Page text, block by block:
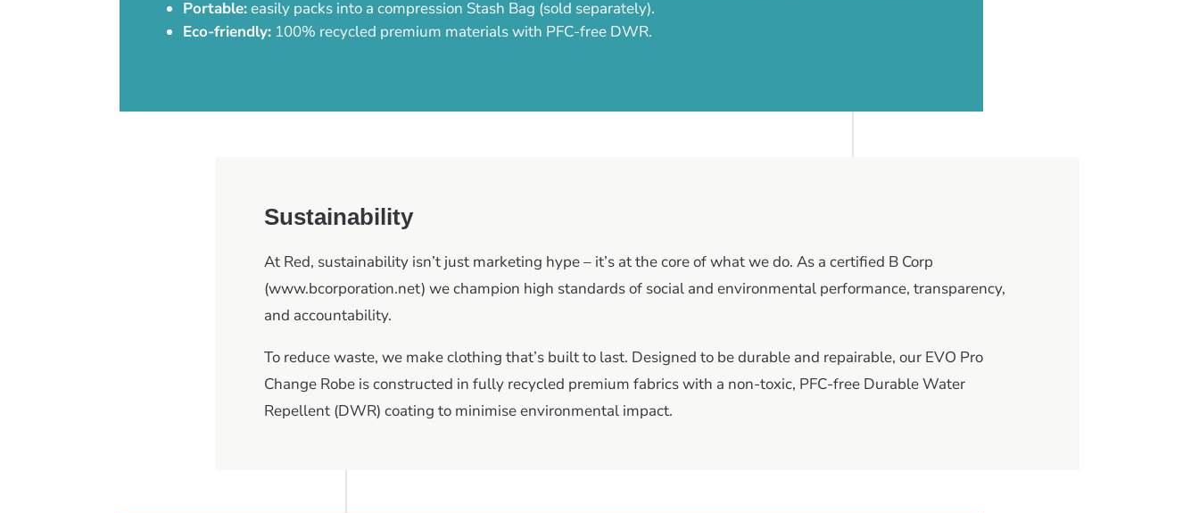
Portable:easily packs into a compression Stash Bag (sold separately).
Eco-friendly: 100% recycled premium materials with PFC-free DWR.
Sustainability
At Red, sustainability isn’t just marketing hype – it’s at the core of what we do. As a certified B Corp
(www.bcorporation.net) we champion high standards of social and environmental performance, transparency,
and accountability.
To reduce waste, we make clothing that’s built to last. Designed to be durable and repairable, our EVO Pro
Change Robe is constructed in fully recycled premium fabrics with a non-toxic, PFC-free Durable Water
Repellent (DWR) coating to minimise environmental impact.